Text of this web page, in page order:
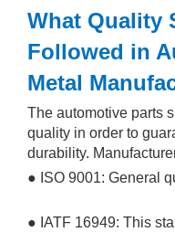
What Quality
Followed in
Metal
The automotive parts
quality in order to
durability.
● ISO 9001: General
● IATF 16949: This